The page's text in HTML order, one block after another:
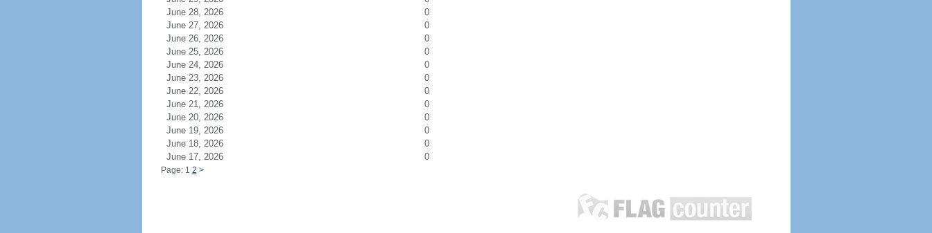
June 28, 2026
0
June 27, 2026
0
June 26, 2026
0
June 25, 2026
0
June 24, 2026
0
June 23, 2026
0
June 22, 2026
0
June 21, 2026
0
June 20, 2026
0
June 19, 2026
0
June 18, 2026
0
June 17, 2026
0
Page: 1 2 >